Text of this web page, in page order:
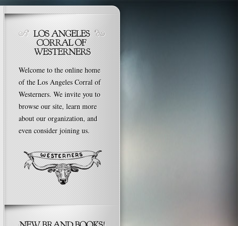
Welcome to the online home
of the Los Angeles Corral of
Westerners. We invite you to
browse our site, learn more
about our organization, and
even consider joining us.